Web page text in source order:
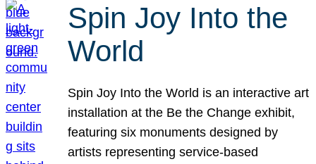
Spin Joy Into the
World
Spin Joy Into the World is an interactive art
installation at the Be the Change exhibit,
featuring six monuments designed by
artists representing service-based